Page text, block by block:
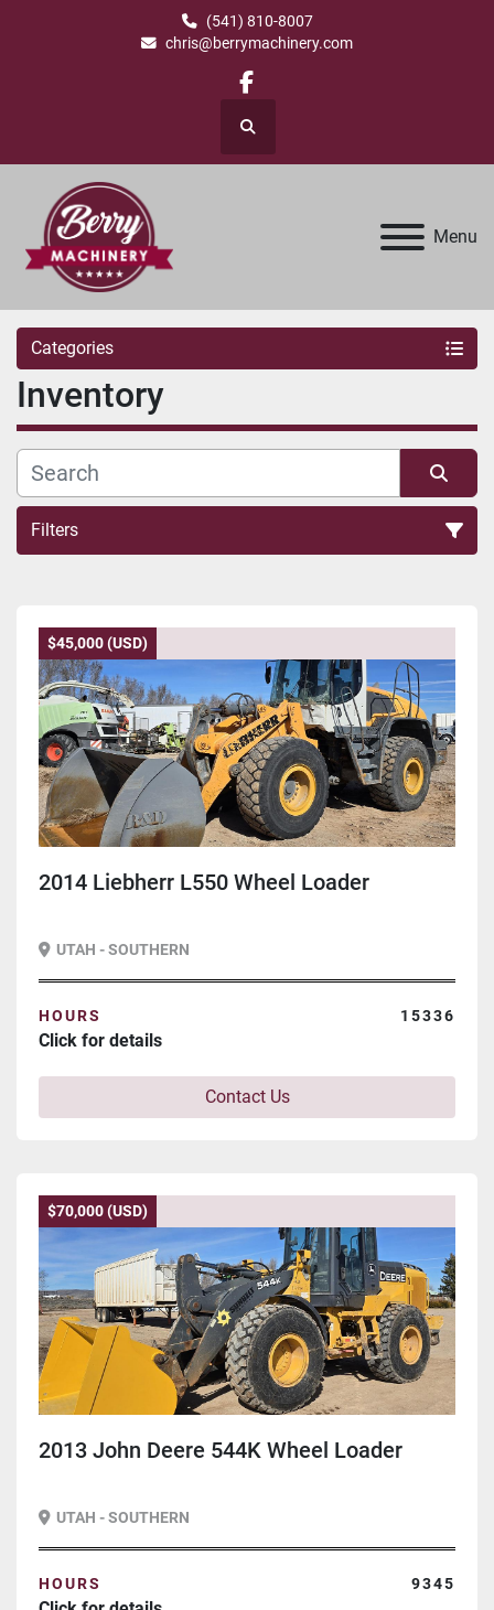
(541) 810-8007
chris@berrymachinery.com
facebook
Search
Menu
Categories
Inventory
Filters
$45,000 (USD)
2014 Liebherr L550 Wheel Loader
UTAH - SOUTHERN
HOURS 15336
Click for details
Contact Us
$70,000 (USD)
2013 John Deere 544K Wheel Loader
UTAH - SOUTHERN
HOURS 9345